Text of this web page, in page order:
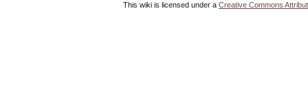
This wiki is licensed under a Creative Commons